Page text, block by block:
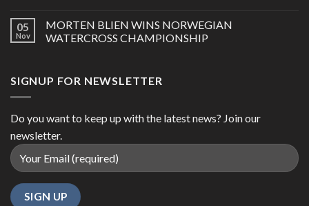
(GEN
5)
05
Nov
MORTEN BLIEN WINS NORWEGIAN
WATERCROSS CHAMPIONSHIP
SIGNUP FOR NEWSLETTER
Do you want to keep up with the latest news? Join our
newsletter.